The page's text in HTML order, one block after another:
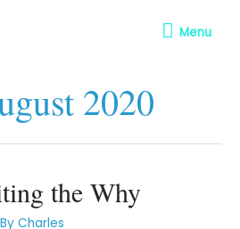
Menu
2020
the Why
Charles